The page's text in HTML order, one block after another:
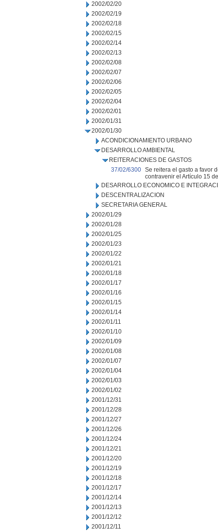
2002/02/20
2002/02/19
2002/02/18
2002/02/15
2002/02/14
2002/02/13
2002/02/08
2002/02/07
2002/02/06
2002/02/05
2002/02/04
2002/02/01
2002/01/31
2002/01/30
ACONDICIONAMIENTO URBANO
DESARROLLO AMBIENTAL
REITERACIONES DE GASTOS
37/02/6300 Se reitera el gasto a favor
contravenir el Artículo 15
DESARROLLO ECONOMICO E
DESCENTRALIZACION
SECRETARIA GENERAL
2002/01/29
2002/01/28
2002/01/25
2002/01/23
2002/01/22
2002/01/21
2002/01/18
2002/01/17
2002/01/16
2002/01/15
2002/01/14
2002/01/11
2002/01/10
2002/01/09
2002/01/08
2002/01/07
2002/01/04
2002/01/03
2002/01/02
2001/12/31
2001/12/28
2001/12/27
2001/12/26
2001/12/24
2001/12/21
2001/12/20
2001/12/19
2001/12/18
2001/12/17
2001/12/14
2001/12/13
2001/12/12
2001/12/11